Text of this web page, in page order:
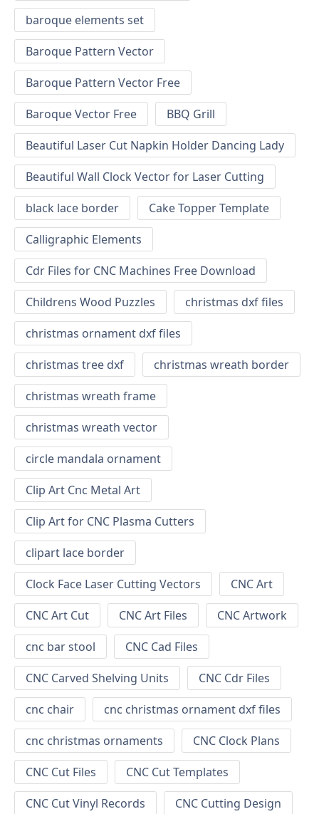
baroque elements set
Baroque Pattern Vector
Baroque Pattern Vector Free
Baroque Vector Free
BBQ Grill
Beautiful Laser Cut Napkin Holder Dancing Lady
Beautiful Wall Clock Vector for Laser Cutting
black lace border
Cake Topper Template
Calligraphic Elements
Cdr Files for CNC Machines Free Download
Childrens Wood Puzzles
christmas dxf files
christmas ornament dxf files
christmas tree dxf
christmas wreath border
christmas wreath frame
christmas wreath vector
circle mandala ornament
Clip Art Cnc Metal Art
Clip Art for CNC Plasma Cutters
clipart lace border
Clock Face Laser Cutting Vectors
CNC Art
CNC Art Cut
CNC Art Files
CNC Artwork
cnc bar stool
CNC Cad Files
CNC Carved Shelving Units
CNC Cdr Files
cnc chair
cnc christmas ornament dxf files
cnc christmas ornaments
CNC Clock Plans
CNC Cut Files
CNC Cut Templates
CNC Cut Vinyl Records
CNC Cutting Design